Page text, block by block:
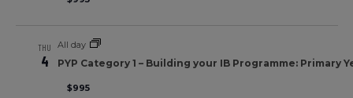
THU
4
All day
PYP Category 1 – Building your IB Programme: Primary
$995